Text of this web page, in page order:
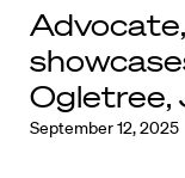
Ogletree,
September 12, 2025